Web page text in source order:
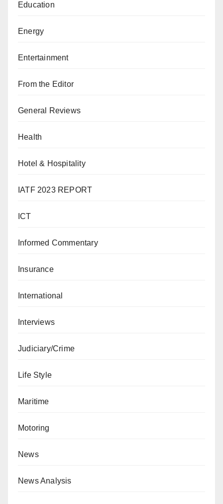
Education
Energy
Entertainment
From the Editor
General Reviews
Health
Hotel & Hospitality
IATF 2023 REPORT
ICT
Informed Commentary
Insurance
International
Interviews
Judiciary/Crime
Life Style
Maritime
Motoring
News
News Analysis